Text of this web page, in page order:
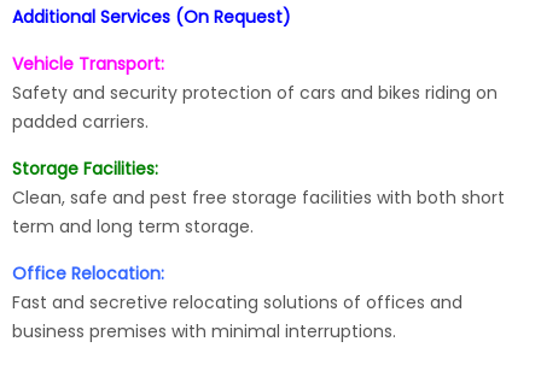
Additional Services (On Request)
Vehicle Transport:
Safety and security protection of cars and bikes riding on
padded carriers.
Storage Facilities:
Clean, safe and pest free storage facilities with both short
term and long term storage.
Office Relocation:
Fast and secretive relocating solutions of offices and
business premises with minimal interruptions.